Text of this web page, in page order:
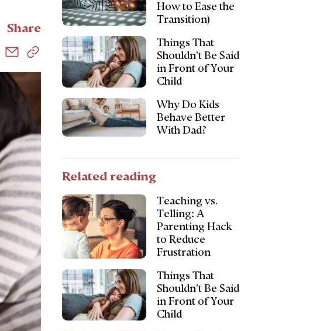
Share
How to Ease the
Transition)
Things That
Shouldn’t Be Said
in Front of Your
Child
Why Do Kids
Behave Better
With Dad?
Related reading
Teaching vs.
Telling: A
Parenting Hack
to Reduce
Frustration
Things That
Shouldn’t Be Said
in Front of Your
Child